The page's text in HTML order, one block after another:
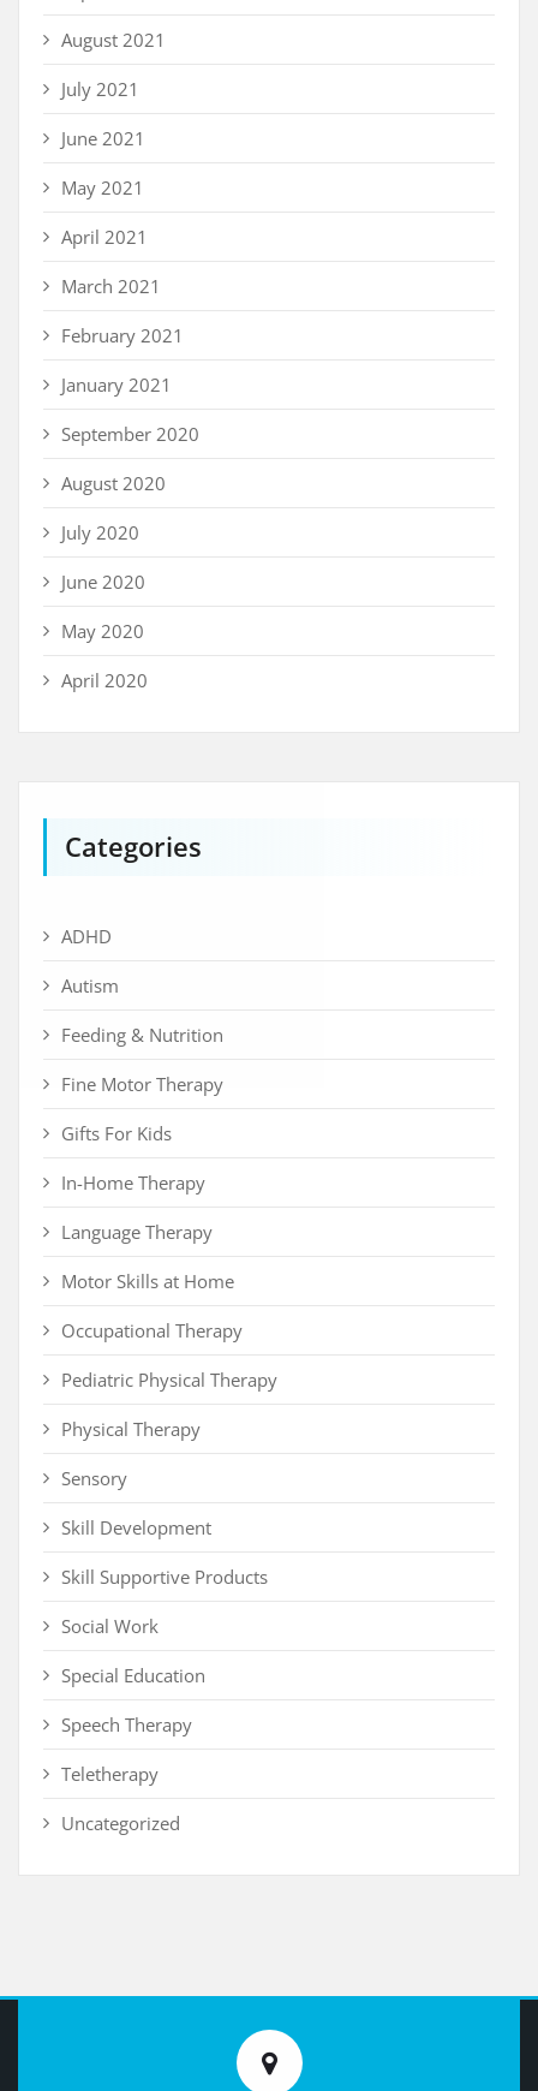
August 2021
July 2021
June 2021
May 2021
April 2021
March 2021
February 2021
January 2021
September 2020
August 2020
July 2020
June 2020
May 2020
April 2020
Categories
ADHD
Autism
Feeding & Nutrition
Fine Motor Therapy
Gifts For Kids
In-Home Therapy
Language Therapy
Motor Skills at Home
Occupational Therapy
Pediatric Physical Therapy
Physical Therapy
Sensory
Skill Development
Skill Supportive Products
Social Work
Special Education
Speech Therapy
Teletherapy
Uncategorized